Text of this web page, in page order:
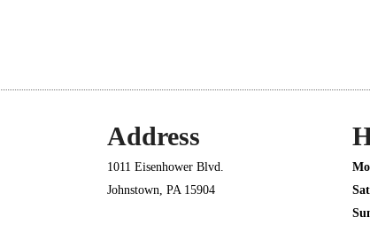
Address
1011 Eisenhower Blvd.
Johnstown, PA 15904